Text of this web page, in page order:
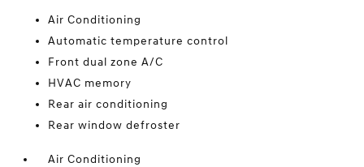
Air Conditioning
Automatic temperature control
Front dual zone A/C
HVAC memory
Rear air conditioning
Rear window defroster
Air Conditioning